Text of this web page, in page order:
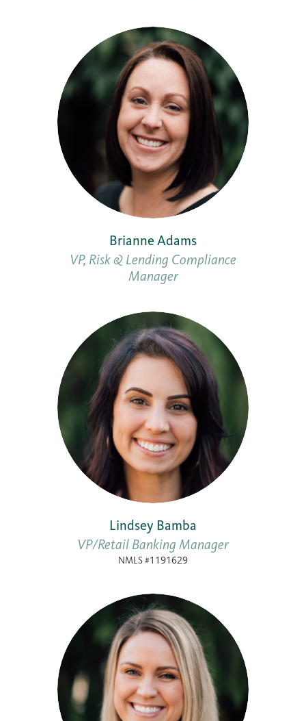
Brianne Adams
VP, Risk & Lending Compliance
Manager
Lindsey Bamba
VP/Retail Banking Manager
NMLS #1191629